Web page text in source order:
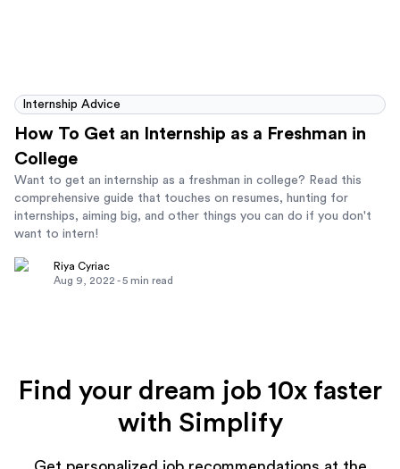
Internship Advice
How To Get an Internship as a Freshman in
College
Want to get an internship as a freshman in college? Read this
comprehensive guide that touches on resumes, hunting for
internships, aiming big, and other things you can do if you don't
want to intern!
Riya Cyriac
Aug 9, 2022 -5 min read
Find your dream job 10x faster
with Simplify